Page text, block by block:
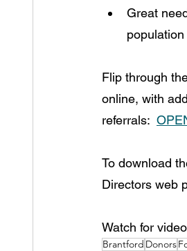
Great
Flip through
online, with
referrals:
To download
Directors web
Watch for
Brantford Donors